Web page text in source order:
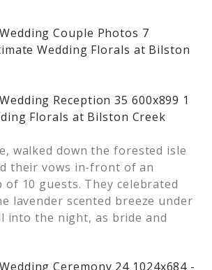
walked down the forested isle
their vows in-front of an
10 guests. They celebrated
lavender scented breeze under
into the night, as bride and